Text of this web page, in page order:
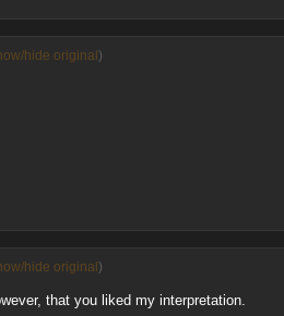
hide original )
hide original )
that you liked my interpretation.